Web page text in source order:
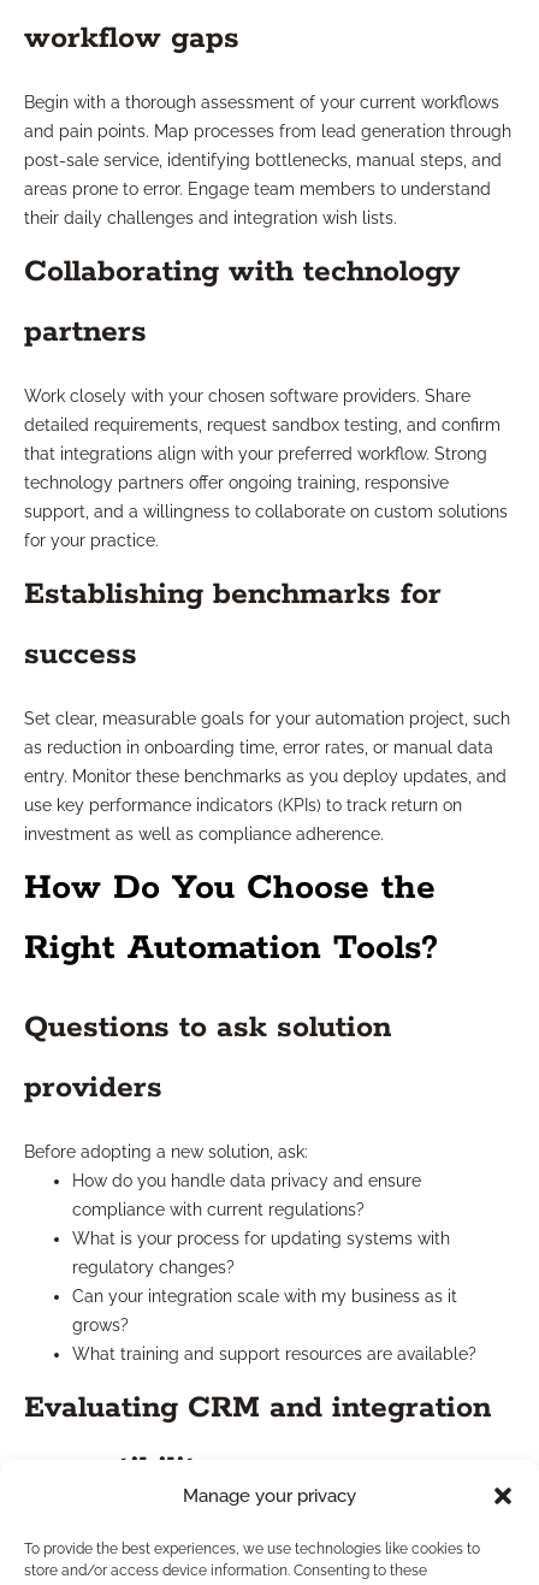
Manage your privacy
To provide the best experiences, we use technologies like cookies to
store and/or access device information. Consenting to these
workflow gaps
Begin with a thorough assessment of your current workflows
and pain points. Map processes from lead generation through
post-sale service, identifying bottlenecks, manual steps, and
areas prone to error. Engage team members to understand
their daily challenges and integration wish lists.
Collaborating with technology
partners
Work closely with your chosen software providers. Share
detailed requirements, request sandbox testing, and confirm
that integrations align with your preferred workflow. Strong
technology partners offer ongoing training, responsive
support, and a willingness to collaborate on custom solutions
for your practice.
Establishing benchmarks for
success
Set clear, measurable goals for your automation project, such
as reduction in onboarding time, error rates, or manual data
entry. Monitor these benchmarks as you deploy updates, and
use key performance indicators (KPIs) to track return on
investment as well as compliance adherence.
How Do You Choose the
Right Automation Tools?
Questions to ask solution
providers
Before adopting a new solution, ask:
How do you handle data privacy and ensure
compliance with current regulations?
What is your process for updating systems with
regulatory changes?
Can your integration scale with my business as it
grows?
What training and support resources are available?
Evaluating CRM and integration
compatibility
current and anticipated needs. Compatibility with quoting